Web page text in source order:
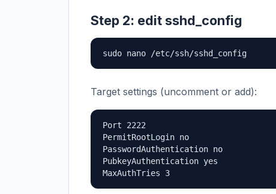
Step 2: edit sshd_config
sudo nano /etc/ssh/sshd_config
Target settings (uncomment or add):
Port 2222
PermitRootLogin no
PasswordAuthentication no
PubkeyAuthentication yes
MaxAuthTries 3